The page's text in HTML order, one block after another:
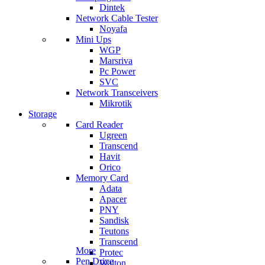
Dintek
Network Cable Tester
Noyafa
Mini Ups
WGP
Marsriva
Pc Power
SVC
Network Transceivers
Mikrotik
Storage
Card Reader
Ugreen
Transcend
Havit
Orico
Memory Card
Adata
Apacer
PNY
Sandisk
Teutons
Transcend
Protec
Walton
More
Pen Drive